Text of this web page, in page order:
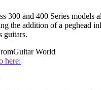
300 and 400 Series models
the addition of a peghead
guitars.
Guitar World
here: